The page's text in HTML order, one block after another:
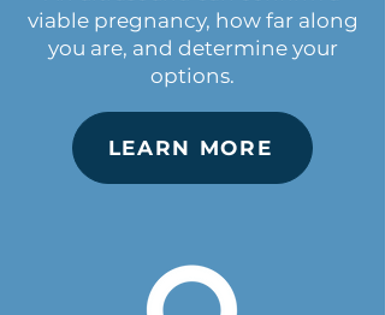
viable pregnancy, how far along
you are, and determine your
options.
LEARN MORE